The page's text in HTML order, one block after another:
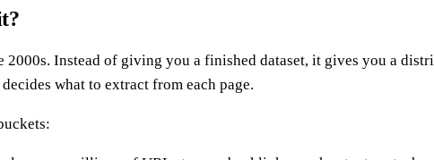
Instead of giving you a finished dataset, it gives you a
what to extract from each page.